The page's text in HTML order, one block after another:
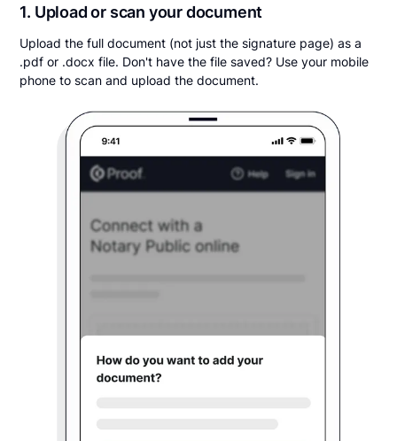
1. Upload or scan your document
Upload the full document (not just the signature page) as a
.pdf or .docx file. Don't have the file saved? Use your mobile
phone to scan and upload the document.